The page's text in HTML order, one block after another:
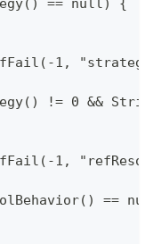
== null) {
1,
!= 0 &&
1,
==